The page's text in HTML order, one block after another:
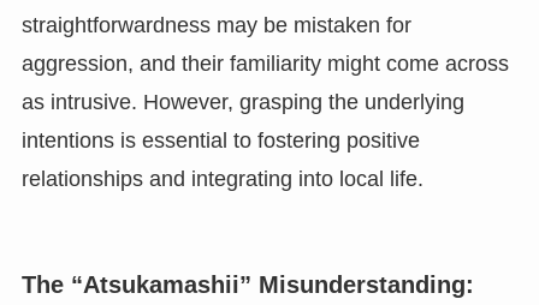
straightforwardness may be mistaken for
aggression, and their familiarity might come across
as intrusive. However, grasping the underlying
intentions is essential to fostering positive
relationships and integrating into local life.
The “Atsukamashii” Misunderstanding: